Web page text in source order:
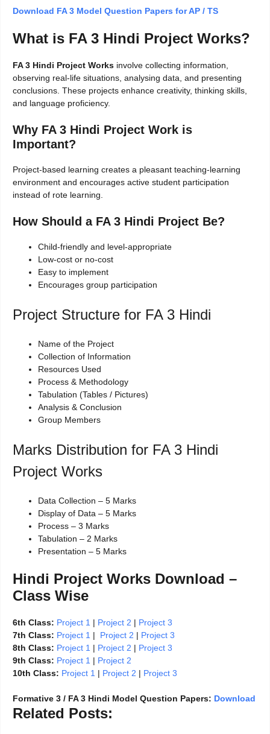
Download FA 3 Model Question Papers for AP / TS
What is FA 3 Hindi Project Works?
FA 3 Hindi Project Works involve collecting information,
observing real-life situations, analysing data, and presenting
conclusions. These projects enhance creativity, thinking skills,
and language proficiency.
Why FA 3 Hindi Project Work is
Important?
Project-based learning creates a pleasant teaching-learning
environment and encourages active student participation
instead of rote learning.
How Should a FA 3 Hindi Project Be?
Child-friendly and level-appropriate
Low-cost or no-cost
Easy to implement
Encourages group participation
Project Structure for FA 3 Hindi
Name of the Project
Collection of Information
Resources Used
Process & Methodology
Tabulation (Tables / Pictures)
Analysis & Conclusion
Group Members
Marks Distribution for FA 3 Hindi
Project Works
Data Collection – 5 Marks
Display of Data – 5 Marks
Process – 3 Marks
Tabulation – 2 Marks
Presentation – 5 Marks
Hindi Project Works Download –
Class Wise
6th Class: Project 1 | Project 2 | Project 3
7th Class: Project 1 | Project 2 | Project 3
8th Class: Project 1 | Project 2 | Project 3
9th Class: Project 1 | Project 2
10th Class: Project 1 | Project 2 | Project 3
Formative 3 / FA 3 Hindi Model Question Papers: Download
Related Posts: